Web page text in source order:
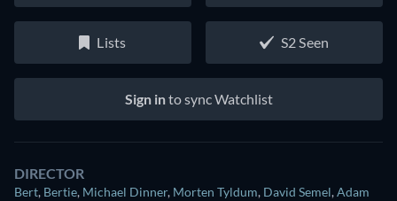
Lists S2 Seen
Sign into sync Watchlist
DIRECTOR
Bert, Bertie, Michael Dinner, Morten Tyldum, David Semel,Adam